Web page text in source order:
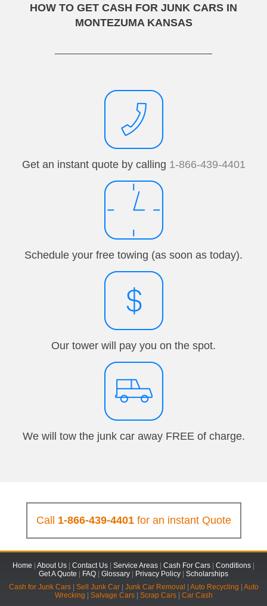
HOW TO GET CASH FOR JUNK CARS IN
MONTEZUMA KANSAS
Get an instant quote by calling 1-866-439-4401
Schedule your free towing (as soon as today).
Our tower will pay you on the spot.
We will tow the junk car away FREE of charge.
Call 1-866-439-4401for an instant Quote
Home About Us Contact Us Service Areas Cash For Cars Conditions
Get A Quote
FAQ Glossary Privacy Policy
Scholarships
Cash for Junk Cars| Sell Junk Car| Junk Car Removal Auto Recycling
Auto
Wrecking
Salvage Cars| Scrap Cars| Car Cash